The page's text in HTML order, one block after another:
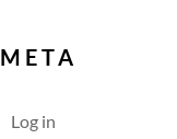
META
Log in